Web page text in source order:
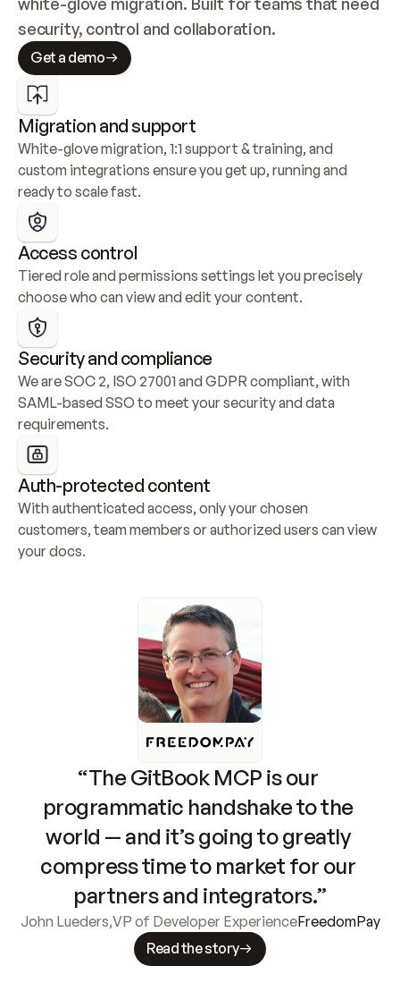
security, control and collaboration.
Get a demo
Migration and support
White-glove migration, 1:1 support & training, and
custom integrations ensure you get up, running and
ready to scale fast.
Access control
Tiered role and permissions settings let you precisely
choose who can view and edit your content.
Security and compliance
We are SOC 2, ISO 27001 and GDPR compliant, with
SAML-based SSO to meet your security and data
requirements.
Auth-protected content
With authenticated access, only your chosen
customers, team members or authorized users can view
your docs.
“The GitBook MCP is our
programmatic handshake to the
world — and it’s going to greatly
compress time to market for our
partners and integrators.”
John Lueders,VP of Developer ExperienceFreedomPay
Read the story